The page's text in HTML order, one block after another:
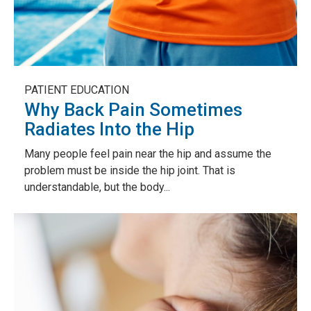
PATIENT EDUCATION
Why Back Pain Sometimes
Radiates Into the Hip
Many people feel pain near the hip and assume the
problem must be inside the hip joint. That is
understandable, but the body...